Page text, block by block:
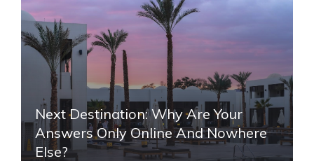
Next Destination: Why Are Your
Answers Only Online And Nowhere
Else?